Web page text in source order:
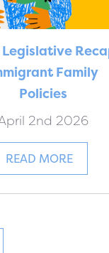
Family
Policies
2nd 2026
READ MORE